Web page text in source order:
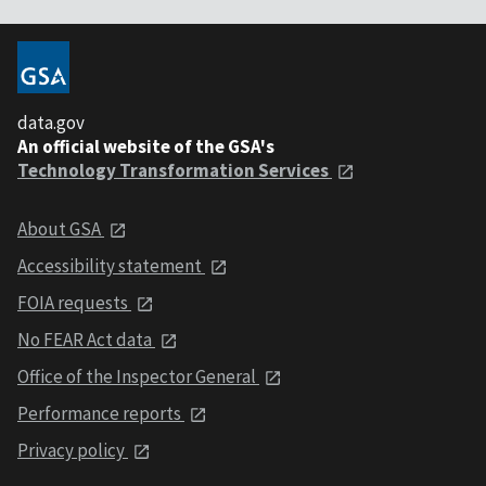
data.gov
An official website of the GSA's
Technology Transformation Services
About GSA
Accessibility statement
FOIA requests
No FEAR Act data
Office of the Inspector General
Performance reports
Privacy policy